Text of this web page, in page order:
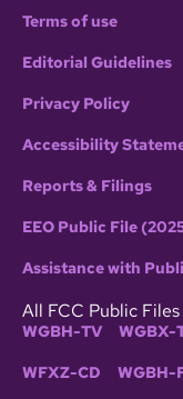
Terms of use
Editorial Guidelines
Privacy Policy
Accessibility
Reports & Filings
EEO Public File
Assistance with
All FCC Public Files
WGBH-TV WGBX-
WFXZ-CD WGBH-